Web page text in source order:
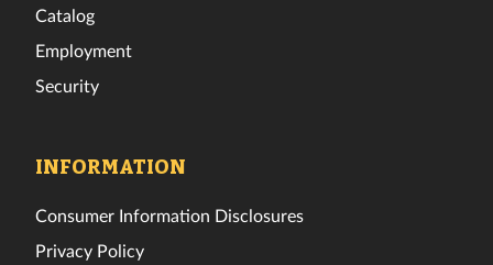
Catalog
Employment
Security
INFORMATION
Consumer Information Disclosures
Privacy Policy